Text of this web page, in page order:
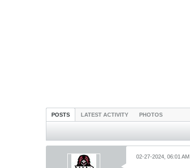
POSTS LATEST ACTIVITY PHOTOS
02-27-2024, 06:01 AM